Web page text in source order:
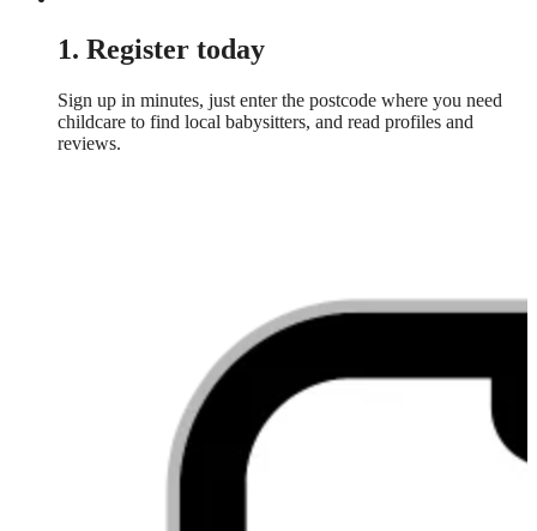
1. Register today
Sign up in minutes, just enter the postcode where you need
childcare to find local babysitters, and read profiles and
reviews.